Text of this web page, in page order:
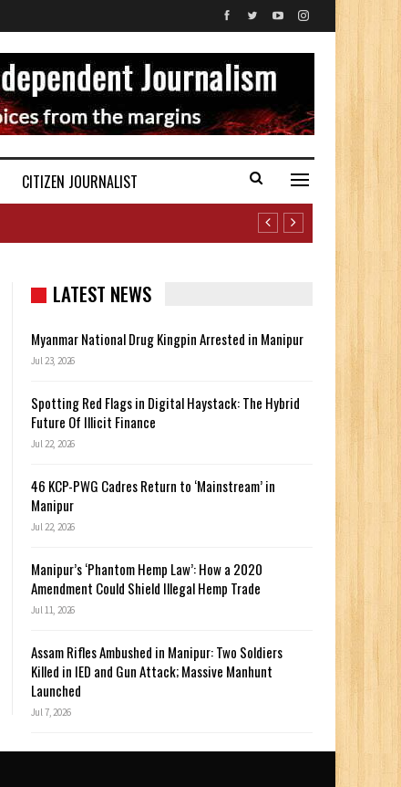
CITIZEN JOURNALIST
LATEST NEWS
Myanmar National Drug Kingpin Arrested in Manipur
Jul 23, 2026
Spotting Red Flags in Digital Haystack: The Hybrid
Future Of Illicit Finance
Jul 22, 2026
46 KCP-PWG Cadres Return to ‘Mainstream’ in
Manipur
Jul 22, 2026
Manipur’s ‘Phantom Hemp Law’: How a 2020
Amendment Could Shield Illegal Hemp Trade
Jul 11, 2026
Assam Rifles Ambushed in Manipur: Two Soldiers
Killed in IED and Gun Attack; Massive Manhunt
Launched
Jul 7, 2026